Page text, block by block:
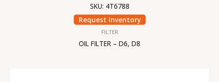
SKU: 4T6788
Request Inventory
FILTER
OIL FILTER – D6, D8